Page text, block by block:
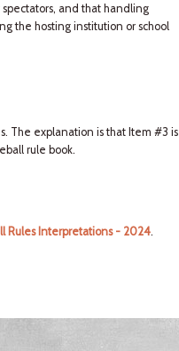
and that handling
the hosting institution or school
The explanation is that Item #3 is
rule book.
Rules Interpretations - 2024.